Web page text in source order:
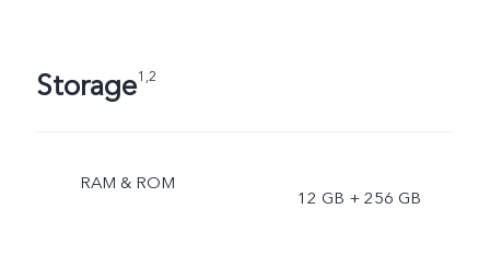
Storage1,2
RAM & ROM
12 GB + 256 GB